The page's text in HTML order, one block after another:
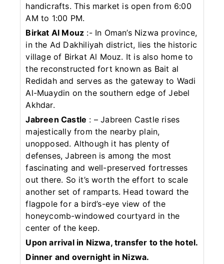
handicrafts. This market is open from 6:00
AM to 1:00 PM.
Birkat Al Mouz :- In Oman’s Nizwa province,
in the Ad Dakhiliyah district, lies the historic
village of Birkat Al Mouz. It is also home to
the reconstructed fort known as Bait al
Redidah and serves as the gateway to Wadi
Al-Muaydin on the southern edge of Jebel
Akhdar.
Jabreen Castle : – Jabreen Castle rises
majestically from the nearby plain,
unopposed. Although it has plenty of
defenses, Jabreen is among the most
fascinating and well-preserved fortresses
out there. So it’s worth the effort to scale
another set of ramparts. Head toward the
flagpole for a bird’s-eye view of the
honeycomb-windowed courtyard in the
center of the keep.
Upon arrival in Nizwa, transfer to the hotel.
Dinner and overnight in Nizwa.